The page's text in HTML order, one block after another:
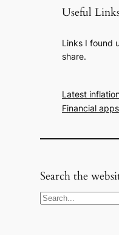
Useful
Links I found
share.
Latest
Financial
Search the
S